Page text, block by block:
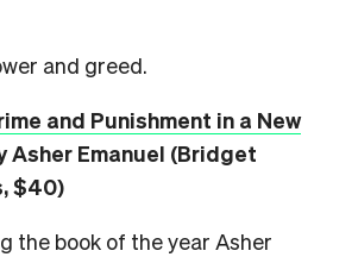
and greed.
and Punishment in a New
Asher Emanuel (Bridget
$40)
the book of the year Asher